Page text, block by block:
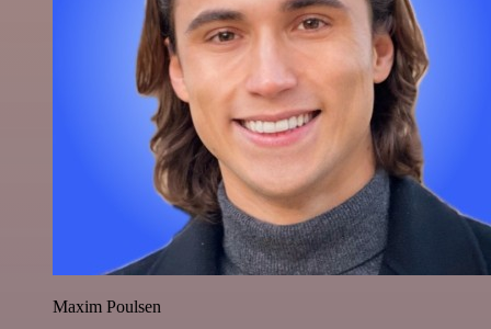
Maxim Poulsen